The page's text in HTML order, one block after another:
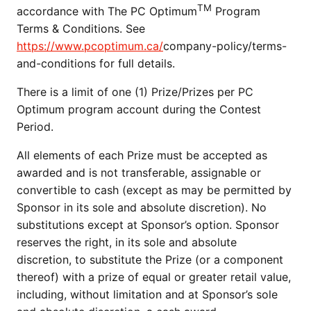
accordance with The PC OptimumTM Program
Terms & Conditions. See
https://www.pcoptimum.ca/company-policy/terms-
and-conditions for full details.
There is a limit of one (1) Prize/Prizes per PC
Optimum program account during the Contest
Period.
All elements of each Prize must be accepted as
awarded and is not transferable, assignable or
convertible to cash (except as may be permitted by
Sponsor in its sole and absolute discretion). No
substitutions except at Sponsor’s option. Sponsor
reserves the right, in its sole and absolute
discretion, to substitute the Prize (or a component
thereof) with a prize of equal or greater retail value,
including, without limitation and at Sponsor’s sole